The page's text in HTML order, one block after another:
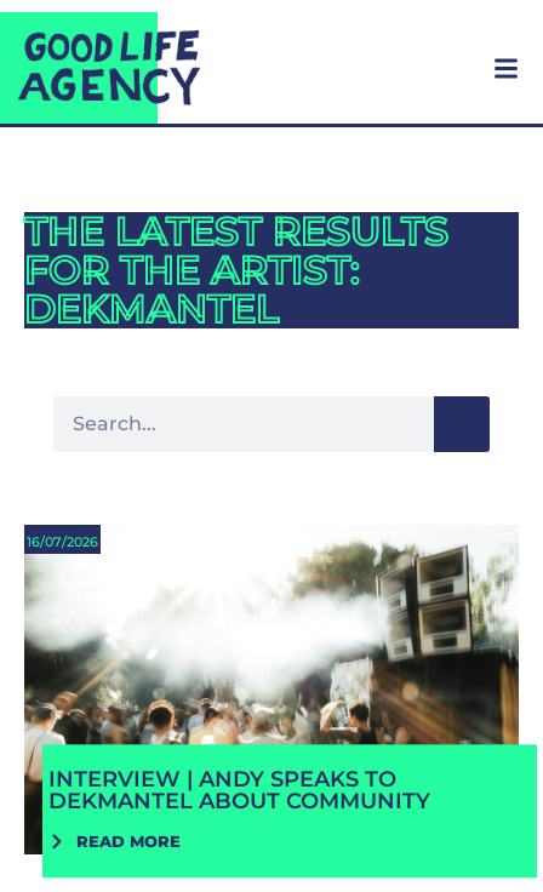
THE LATEST RESULTS
FOR THE ARTIST:
DEKMANTEL
16/07/2026
INTERVIEW | ANDY SPEAKS TO
DEKMANTEL ABOUT COMMUNITY
READ MORE